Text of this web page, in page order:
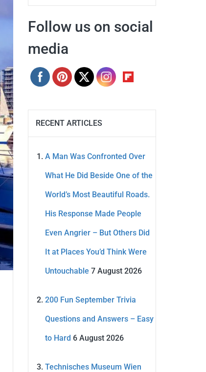
Follow us on social
media
RECENT ARTICLES
A Man Was Confronted Over
What He Did Beside One of the
World’s Most Beautiful Roads.
His Response Made People
Even Angrier – But Others Did
It at Places You’d Think Were
Untouchable 7 August 2026
200 Fun September Trivia
Questions and Answers – Easy
to Hard 6 August 2026
Technisches Museum Wien